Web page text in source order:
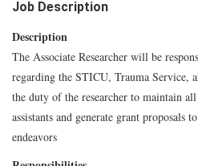
Job Description
Description
The Associate Researcher will be
regarding the STICU, Trauma Service,
the duty of the researcher to maintain
assistants and generate grant proposals
endeavors